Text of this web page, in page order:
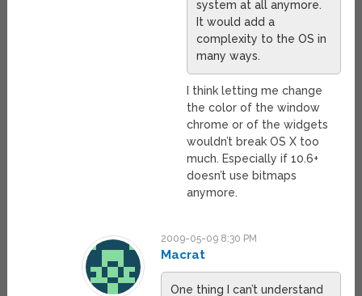
system at all anymore.
It would add a
complexity to the OS in
many ways.
I think letting me change
the color of the window
chrome or of the widgets
wouldn’t break OS X too
much. Especially if 10.6+
doesn’t use bitmaps
anymore.
2009-05-09 8:30 PM
Macrat
One thing I can’t understand